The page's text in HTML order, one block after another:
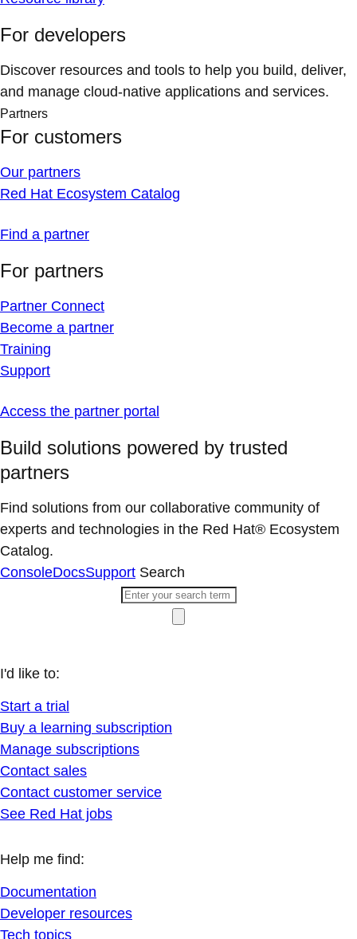
For developers
Discover resources and tools to help you build, deliver,
and manage cloud-native applications and services.
Partners
For customers
Our partners
Red Hat Ecosystem Catalog
Find a partner
For partners
Partner Connect
Become a partner
Training
Support
Access the partner portal
Build solutions powered by trusted
partners
Find solutions from our collaborative community of
experts and technologies in the Red Hat® Ecosystem
Catalog.
ConsoleDocsSupport Search
I'd like to:
Start a trial
Buy a learning subscription
Manage subscriptions
Contact sales
Contact customer service
See Red Hat jobs
Help me find:
Documentation
Developer resources
Tech topics